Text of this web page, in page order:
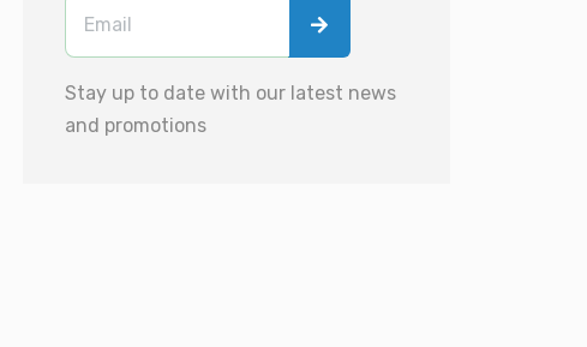
Stay up to date with our latest news
and promotions